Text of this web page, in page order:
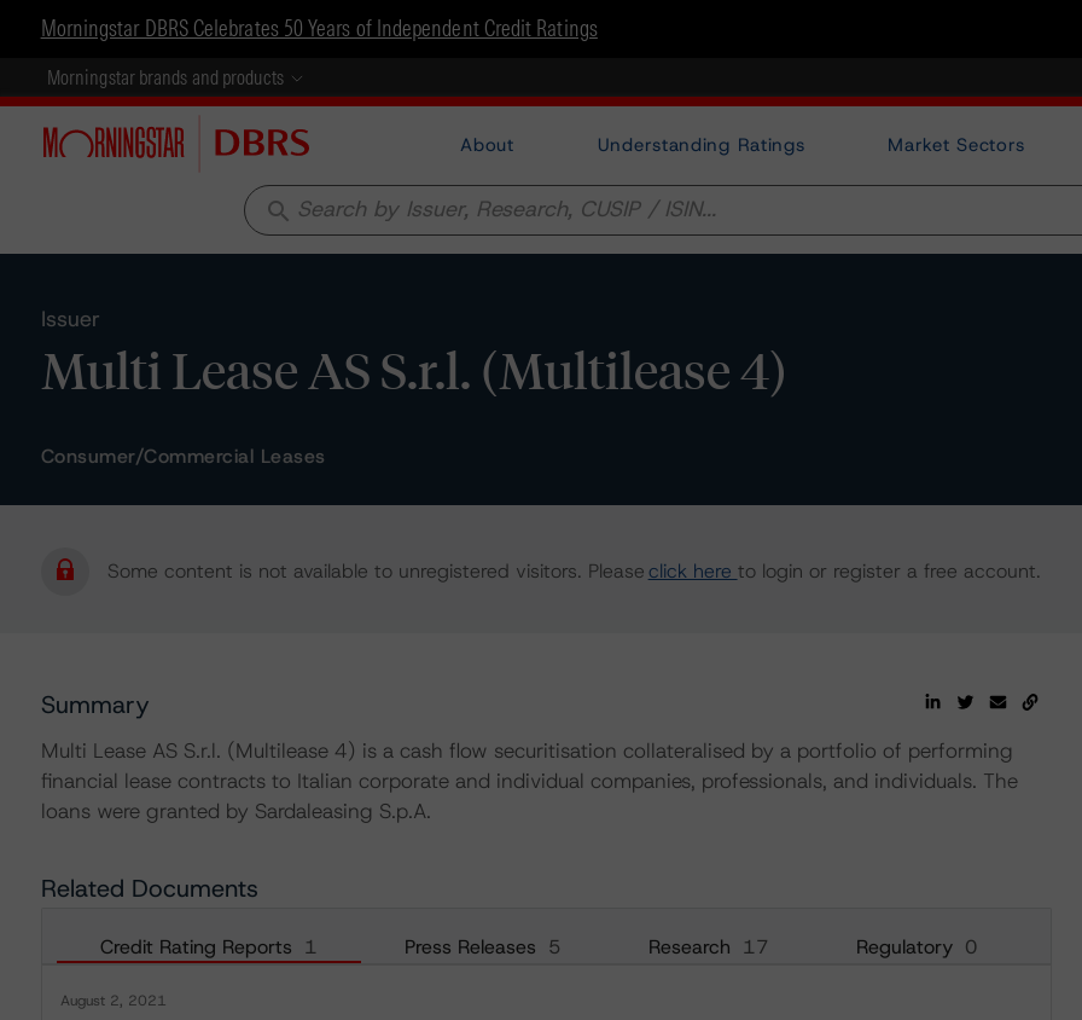
Morningstar DBRS Celebrates 50 Years of Independent Credit Ratings
Morningstar brands and products
About Understanding Ratings Market Sectors
search
Issuer
Multi Lease AS S.r.l. (Multilease 4)
Consumer/Commercial Leases
Some content is not available to unregistered visitors. Pleaseclick here to login or register a free account.
Summary
Multi Lease AS S.r.l. (Multilease 4) is a cash flow securitisation collateralised by a portfolio of performing
financial lease contracts to Italian corporate and individual companies, professionals, and individuals. The
loans were granted by Sardaleasing S.p.A.
Related Documents
Credit Rating Reports 1 Press Releases 5 Research 17 Regulatory 0
August 2, 2021